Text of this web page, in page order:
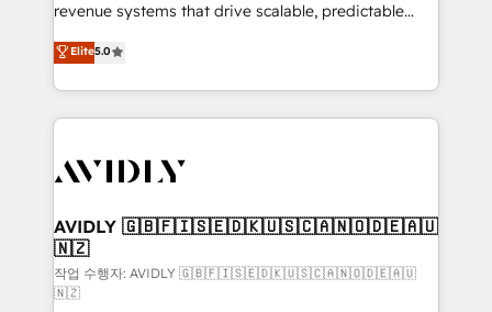
revenue systems that drive scalable, predictable
growth. As a triple-accredited HubSpot Solutions
Partner, we specialize in both strategic RevOps
planning and hands-on technical execution - building
the operational foundation companies need to
Healthcare - Financial Services - Managed IT (MSP) -
we help: ✔️ Full HubSpot implementations and portal
optimization ✔️ Data migrations, CRM architecture,
and reporting foundations ✔️ Custom integrations
and workflow automation ✔️ User adoption
Elite5.0
AVIDLY 🇬🇧🇫🇮🇸🇪🇩🇰🇺🇸🇨🇦🇳🇴🇩🇪🇦🇺
🇳🇿
작업 수행자: AVIDLY 🇬🇧🇫🇮🇸🇪🇩🇰🇺🇸🇨🇦🇳🇴🇩🇪🇦🇺
🇳🇿